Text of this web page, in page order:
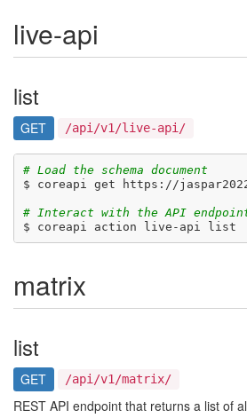
live-api
list
GET /api/v1/live-api/
# Load the schema document
$ coreapi get https://
# Interact with the API
matrix
list
GET /api/v1/matrix/
REST API endpoint that returns a list of